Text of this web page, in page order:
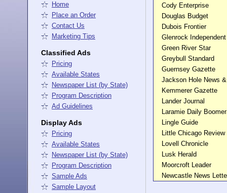
Cody Enterprise
Douglas Budget
Dubois Frontier
Glenrock Independent
Green River Star
Greybull Standard
Guernsey Gazette
Jackson Hole News
Kemmerer Gazette
Lander Journal
Laramie Daily
Lingle Guide
Little Chicago Review
Lovell Chronicle
Lusk Herald
Moorcroft Leader
Newcastle News
Home
Place an Order
Contact Us
Marketing Tips
Classified Ads
Pricing
Available States
Newspaper List (by State)
Program Description
Ad Guidelines
Display Ads
Pricing
Available States
Newspaper List (by State)
Program Description
Sample Ads
Sample Layout